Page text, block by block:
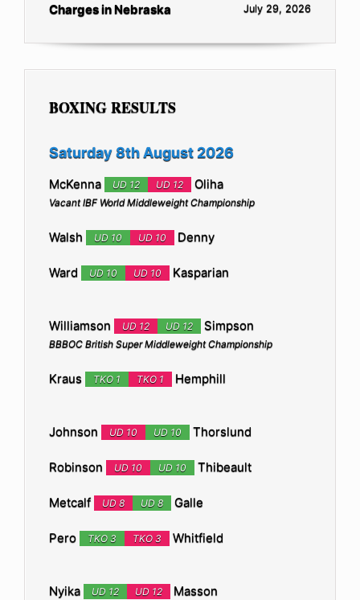
Charges in Nebraska
July 29, 2026
BOXING RESULTS
Saturday 8th August 2026
McKenna UD 12 UD 12 Oliha
Vacant IBF World Middleweight Championship
Walsh UD 10 UD 10 Denny
Ward UD 10 UD 10 Kasparian
Williamson UD 12 UD 12 Simpson
BBBOC British Super Middleweight Championship
Kraus TKO 1 TKO 1 Hemphill
Johnson UD 10 UD 10 Thorslund
Robinson UD 10 UD 10 Thibeault
Metcalf UD 8 UD 8 Galle
Pero TKO 3 TKO 3 Whitfield
Nyika UD 12 UD 12 Masson